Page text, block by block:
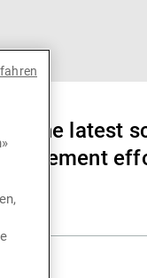
the latest